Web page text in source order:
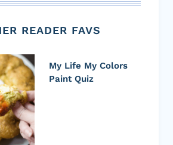
READER FAVS
My Life My Colors
Paint Quiz